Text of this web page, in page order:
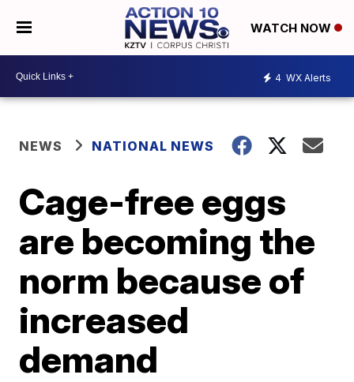
WATCH NOW
4 WX Alerts
NEWS NATIONAL NEWS
Cage-free eggs
are becoming the
norm because of
increased
demand